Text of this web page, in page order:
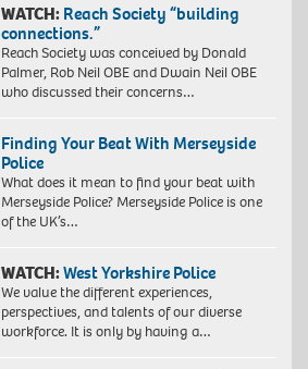
WATCH: Reach Society “building
connections.”
Reach Society was conceived by Donald
Palmer, Rob Neil OBE and Dwain Neil OBE
who discussed their concerns…
Finding Your Beat With Merseyside
Police
What does it mean to find your beat with
Merseyside Police? Merseyside Police is one
of the UK’s…
WATCH:West Yorkshire Police
We value the different experiences,
perspectives, and talents of our diverse
workforce. It is only by having a…